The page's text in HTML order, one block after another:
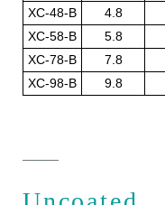
XC-48-B
4.8
XC-58-B
5.8
XC-78-B
7.8
XC-98-B
9.8